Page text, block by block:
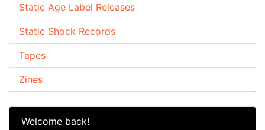
Static Age Label Releases
Static Shock Records
Tapes
Zines
Welcome back!